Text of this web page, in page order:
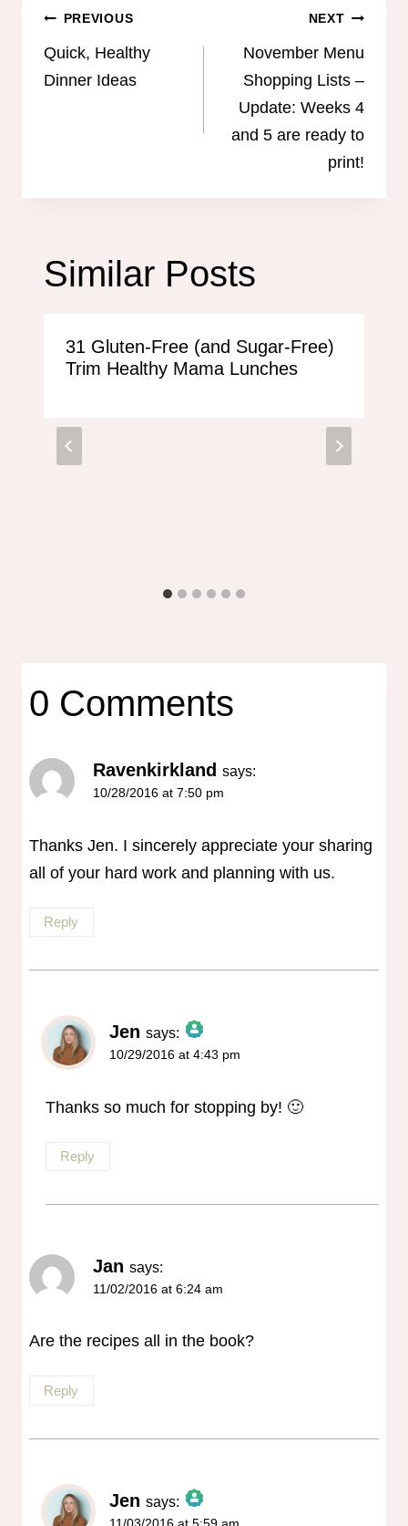
Post
navigation
PREVIOUS
Quick, Healthy
Dinner Ideas
NEXT
November Menu
Shopping Lists –
Update: Weeks 4
and 5 are ready to
print!
Similar Posts
31 Gluten-Free (and Sugar-Free)
Trim Healthy Mama Lunches
0 Comments
Ravenkirkland says:
10/28/2016 at 7:50 pm
Thanks Jen. I sincerely appreciate your sharing
all of your hard work and planning with us.
Reply
Jen says:
The Real Person Badge!
10/29/2016 at 4:43 pm
Thanks so much for stopping by! 🙂
Reply
Jan says:
11/02/2016 at 6:24 am
Are the recipes all in the book?
Reply
Jen says:
11/03/2016 at 5:59 am